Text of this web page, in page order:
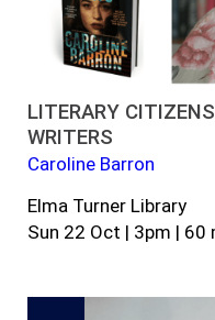
LITERARY
WRITERS
Caroline Barron
Elma Turner Library
Sun 22 Oct | 3pm | 60